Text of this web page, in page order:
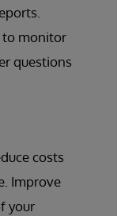
to monitor
questions
costs
Improve
your